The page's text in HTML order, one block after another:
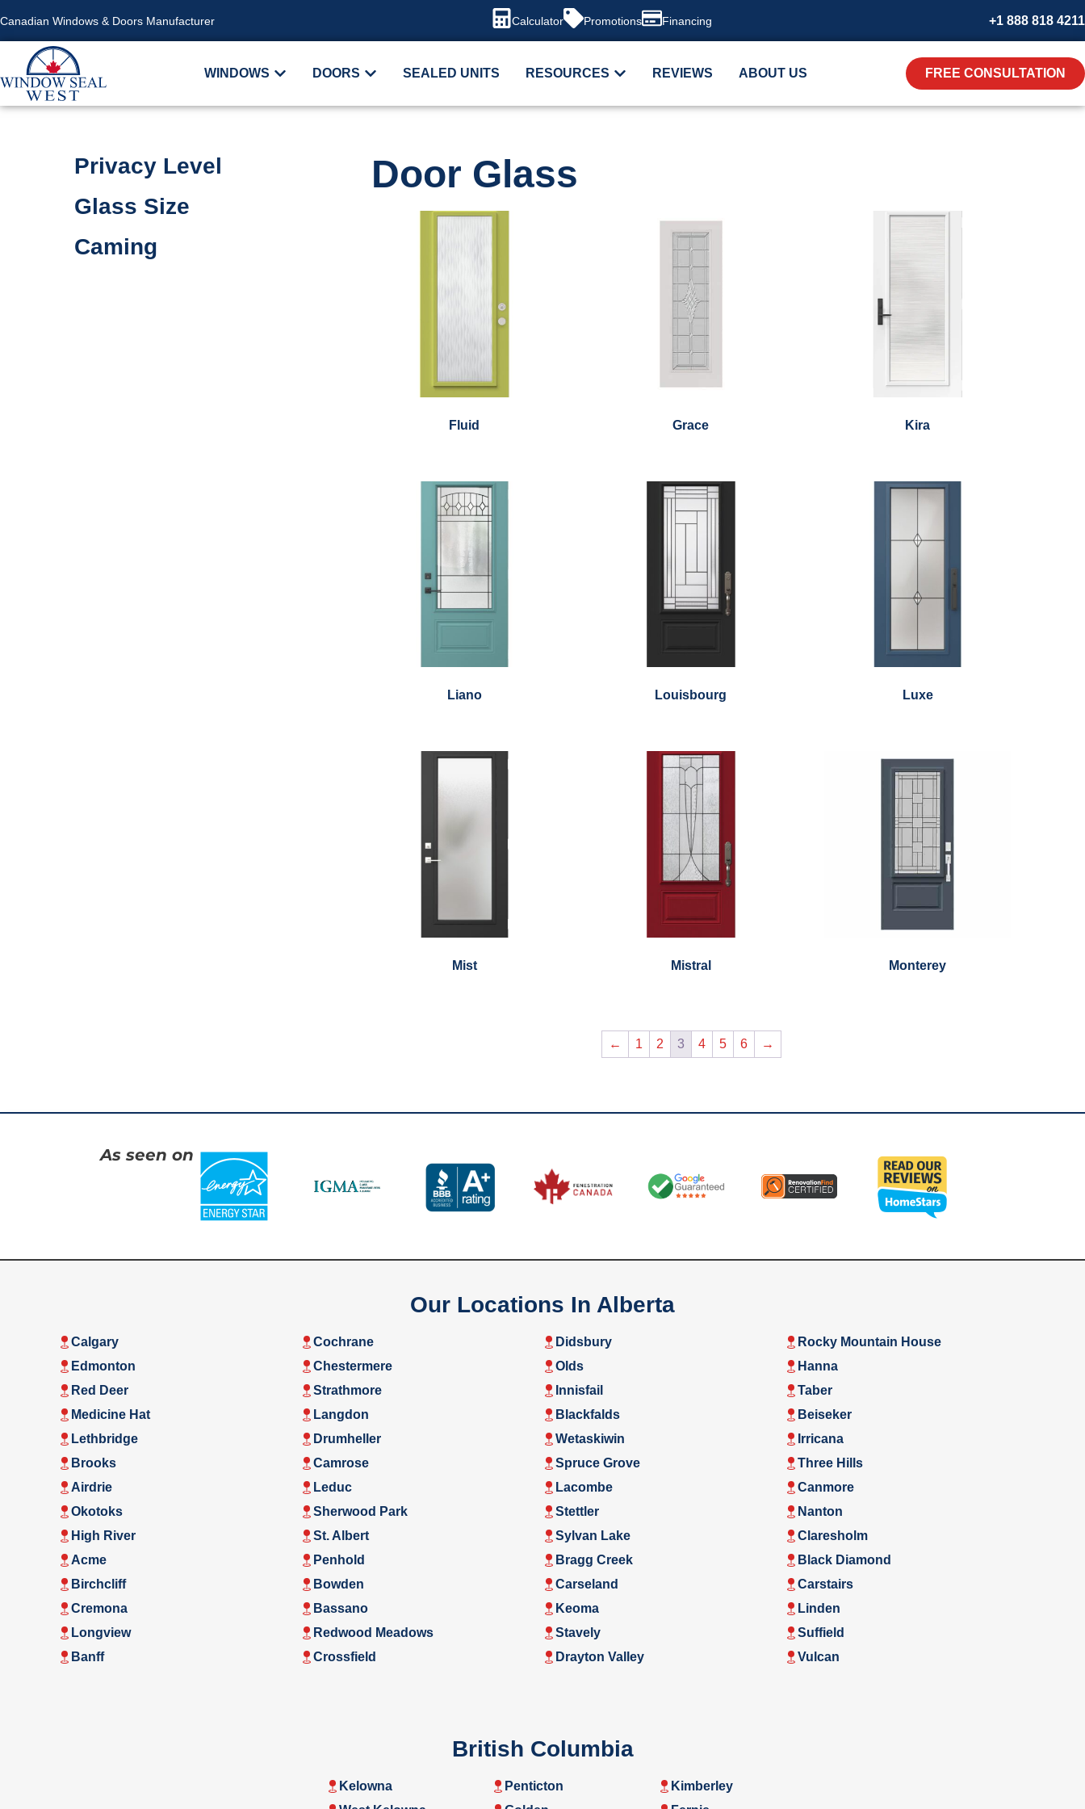
Canadian Windows & Doors Manufacturer Calculator Promotions Financing +1 888 818 4211
WINDOWS DOORS SEALED UNITS RESOURCES REVIEWS ABOUT US FREE CONSULTATION
Door Glass
Fluid Grace Kira
Liano Louisbourg Luxe
Mist Mistral Monterey
← 1 2 3 4 5 6 →
Privacy Level
Glass Size
Caming
As seen on
Our Locations In Alberta
Calgary
Edmonton
Red Deer
Medicine Hat
Lethbridge
Brooks
Airdrie
Okotoks
High River
Acme
Birchcliff
Cremona
Longview
Banff
Cochrane
Chestermere
Strathmore
Langdon
Drumheller
Camrose
Leduc
Sherwood Park
St. Albert
Penhold
Bowden
Bassano
Redwood Meadows
Crossfield
Didsbury
Olds
Innisfail
Blackfalds
Wetaskiwin
Spruce Grove
Lacombe
Stettler
Sylvan Lake
Bragg Creek
Carseland
Keoma
Stavely
Drayton Valley
Rocky Mountain House
Hanna
Taber
Beiseker
Irricana
Three Hills
Canmore
Nanton
Claresholm
Black Diamond
Carstairs
Linden
Suffield
Vulcan
British Columbia
Kelowna
Penticton
Kimberley